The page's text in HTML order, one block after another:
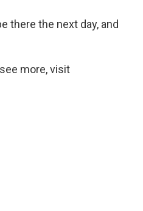
there the next day, and
more, visit